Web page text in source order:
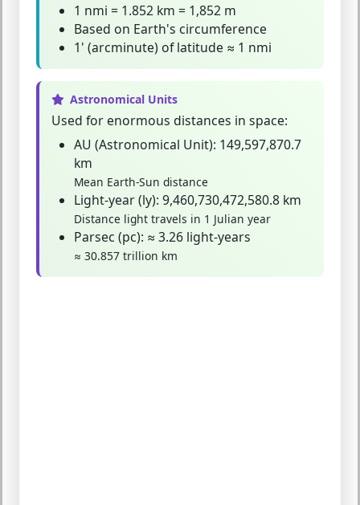
1 nmi = 1.852 km = 1,852 m
Based on Earth's circumference
1' (arcminute) of latitude ≈ 1 nmi
Astronomical Units
Used for enormous distances in space:
AU (Astronomical Unit): 149,597,870.7
km
Mean Earth-Sun distance
Light-year (ly): 9,460,730,472,580.8 km
Distance light travels in 1 Julian year
Parsec (pc): ≈ 3.26 light-years
≈ 30.857 trillion km